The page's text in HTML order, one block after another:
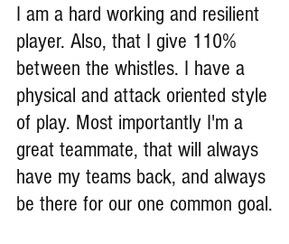
I am a hard working and resilient
player. Also, that I give 110%
between the whistles. I have a
physical and attack oriented style
of play. Most importantly I'm a
great teammate, that will always
have my teams back, and always
be there for our one common goal.